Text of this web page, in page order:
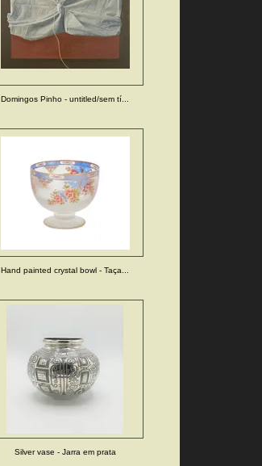
Domingos Pinho - untitled/sem tí...
Hand painted crystal bowl - Taça...
Silver vase - Jarra em prata